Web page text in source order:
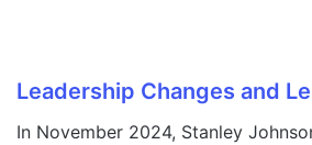
Leadership Changes and
In November 2024, Stanley